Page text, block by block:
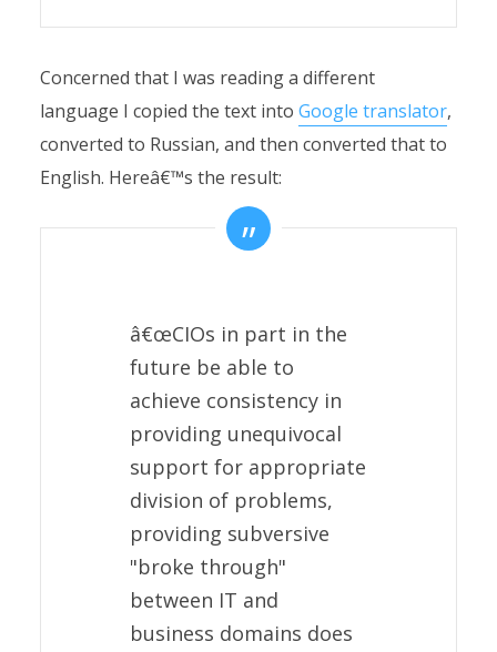
Concerned that I was reading a different
language I copied the text into Google translator,
converted to Russian, and then converted that to
English. Hereâ€™s the result:
â€œCIOs in part in the
future be able to
achieve consistency in
providing unequivocal
support for appropriate
division of problems,
providing subversive
"broke through"
between IT and
business domains does